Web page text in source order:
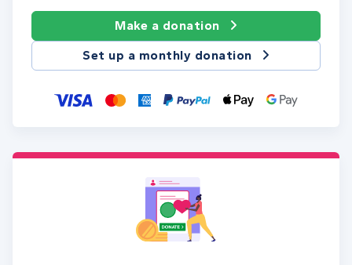
Make a donation
Set up a monthly donation